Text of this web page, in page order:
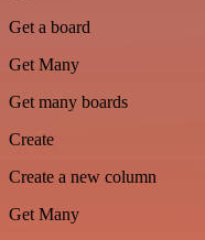
Get a board
Get Many
Get many boards
Create
Create a new column
Get Many